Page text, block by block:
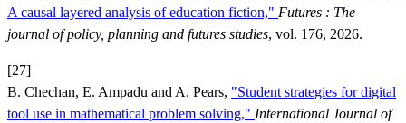
A causal layered analysis of education fiction," Futures : The
journal of policy, planning and futures studies, vol. 176, 2026.
[27]
B. Chechan, E. Ampadu and A. Pears, "Student strategies for digital
tool use in mathematical problem solving," International Journal of